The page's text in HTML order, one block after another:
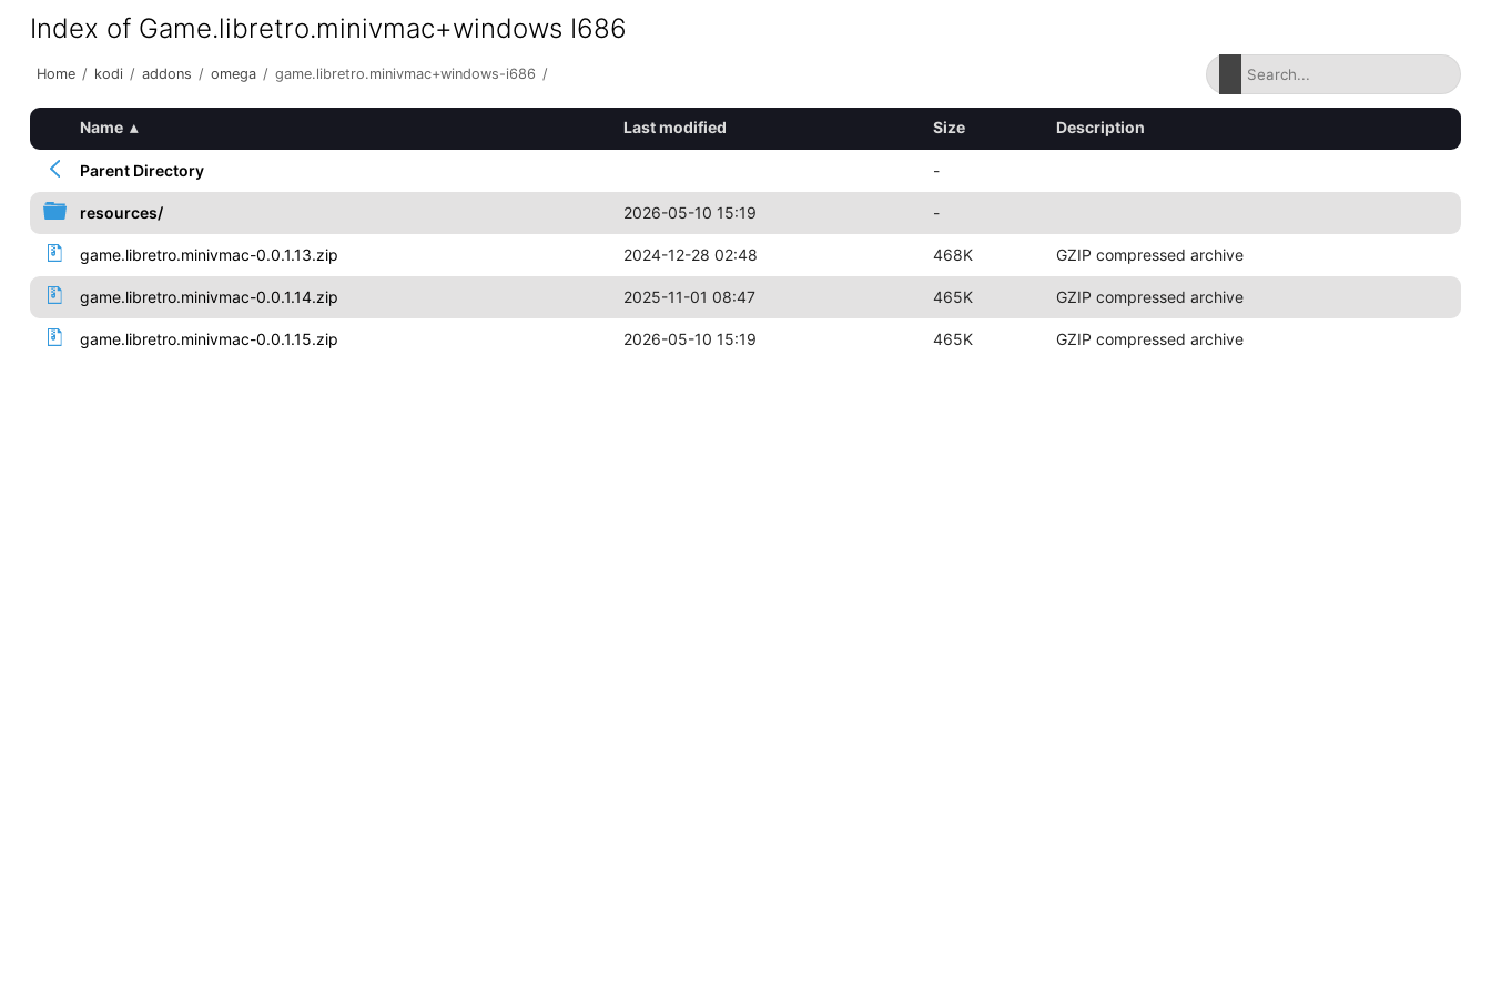
Index of Game.libretro.minivmac+windows I686
Home / kodi / addons / omega / game.libretro.minivmac+windows-i686 /
Name ▴ Last modified Size Description
Parent Directory -
resources/ 2026-05-10 15:19 -
game.libretro.minivmac-0.0.1.13.zip 2024-12-28 02:48 468K GZIP compressed archive
game.libretro.minivmac-0.0.1.14.zip 2025-11-01 08:47 465K GZIP compressed archive
game.libretro.minivmac-0.0.1.15.zip 2026-05-10 15:19 465K GZIP compressed archive